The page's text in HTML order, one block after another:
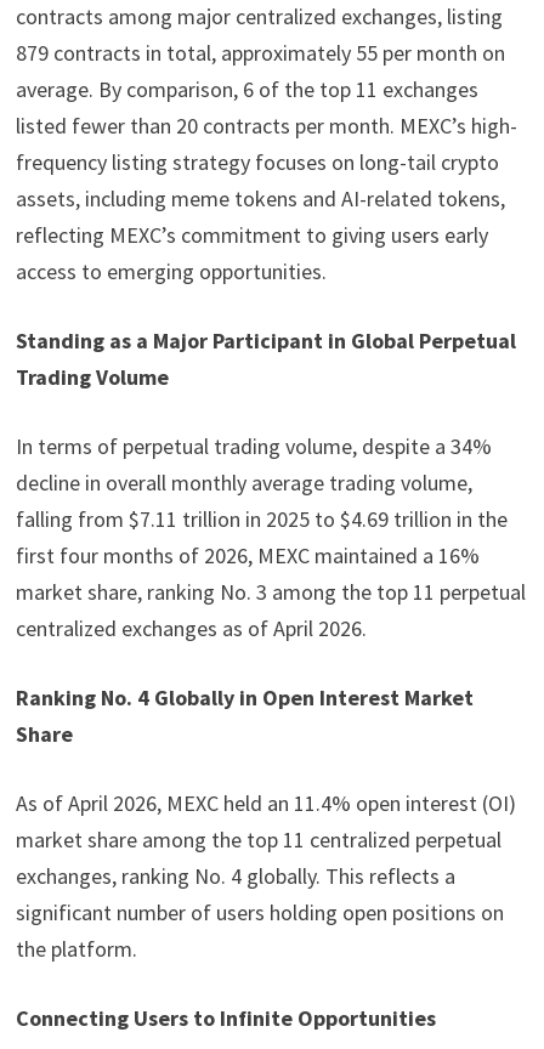
contracts among major centralized exchanges, listing
879 contracts in total, approximately 55 per month on
average. By comparison, 6 of the top 11 exchanges
listed fewer than 20 contracts per month. MEXC’s high-
frequency listing strategy focuses on long-tail crypto
assets, including meme tokens and AI-related tokens,
reflecting MEXC’s commitment to giving users early
access to emerging opportunities.
Standing as a Major Participant in Global Perpetual
Trading Volume
In terms of perpetual trading volume, despite a 34%
decline in overall monthly average trading volume,
falling from $7.11 trillion in 2025 to $4.69 trillion in the
first four months of 2026, MEXC maintained a 16%
market share, ranking No. 3 among the top 11 perpetual
centralized exchanges as of April 2026.
Ranking No. 4 Globally in Open Interest Market
Share
As of April 2026, MEXC held an 11.4% open interest (OI)
market share among the top 11 centralized perpetual
exchanges, ranking No. 4 globally. This reflects a
significant number of users holding open positions on
the platform.
Connecting Users to Infinite Opportunities